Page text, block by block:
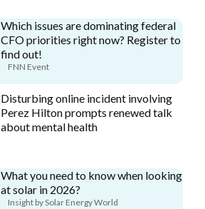
Which issues are dominating federal
CFO priorities right now? Register to
find out!
FNN Event
Disturbing online incident involving
Perez Hilton prompts renewed talk
about mental health
What you need to know when looking
at solar in 2026?
Insight by Solar Energy World